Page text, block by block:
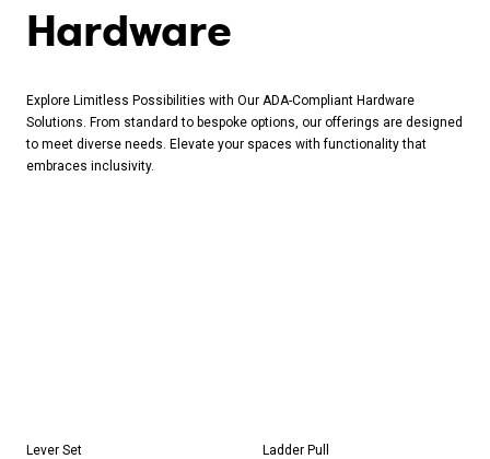
Hardware
Explore Limitless Possibilities with Our ADA-Compliant Hardware
Solutions. From standard to bespoke options, our offerings are designed
to meet diverse needs. Elevate your spaces with functionality that
embraces inclusivity.
Lever Set Ladder Pull